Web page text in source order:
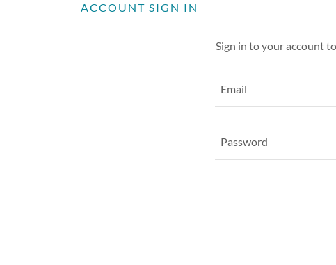
ACCOUNT SIGN IN
Sign in to your account